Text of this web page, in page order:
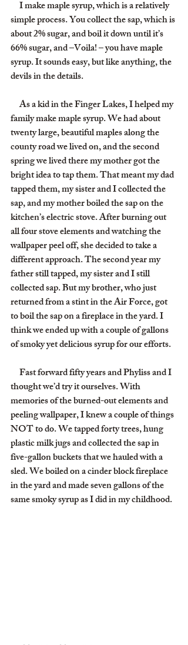
simple process. You collect the sap, which is
about 2% sugar, and boil it down until it’s
66% sugar, and –Voila! – you have maple
syrup. It sounds easy, but like anything, the
devils in the details.
     As a kid in the Finger Lakes, I helped my
family make maple syrup. We had about
twenty large, beautiful maples along the
county road we lived on, and the second
spring we lived there my mother got the
bright idea to tap them. That meant my dad
tapped them, my sister and I collected the
sap, and my mother boiled the sap on the
kitchen’s electric stove. After burning out
all four stove elements and watching the
wallpaper peel off, she decided to take a
different approach. The second year my
father still tapped, my sister and I still
collected sap. But my brother, who just
returned from a stint in the Air Force, got
to boil the sap on a fireplace in the yard. I
think we ended up with a couple of gallons
of smoky yet delicious syrup for our efforts.
thought we’d try it ourselves. With
memories of the burned-out elements and
peeling wallpaper, I knew a couple of things
NOT to do. We tapped forty trees, hung
plastic milk jugs and collected the sap in
five-gallon buckets that we hauled with a
sled. We boiled on a cinder block fireplace
in the yard and made seven gallons of the
same smoky syrup as I did in my childhood.